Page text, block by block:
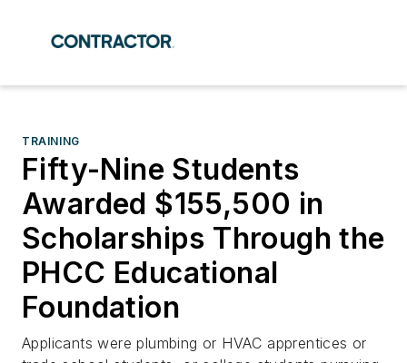
TRAINING
Fifty-Nine Students
Awarded $155,500 in
Scholarships Through the
PHCC Educational
Foundation
Applicants were plumbing or HVAC apprentices or